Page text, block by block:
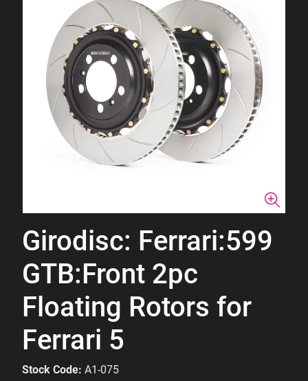
Girodisc: Ferrari:599
GTB:Front 2pc
Floating Rotors for
Ferrari 5
Stock Code: A1-075